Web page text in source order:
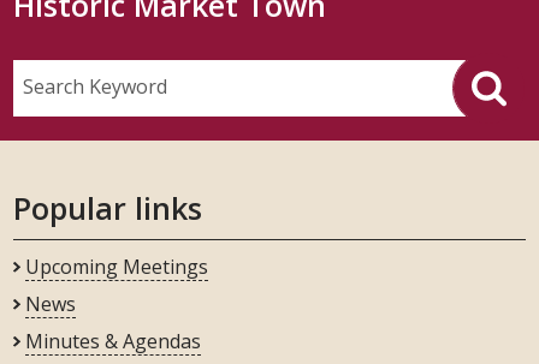
Search Keyword
Popular links
Upcoming Meetings
News
Minutes & Agendas